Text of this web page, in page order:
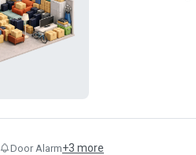
Door Alarm+3 more